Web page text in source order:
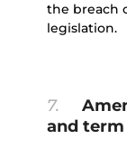
the breach
legislation.
7.
and term